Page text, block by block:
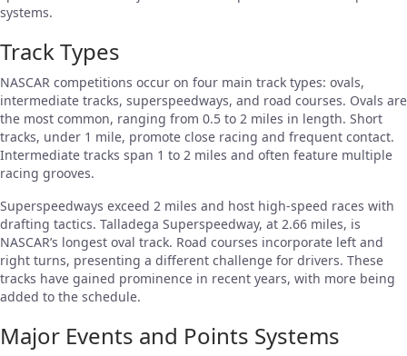
systems.
Track Types
NASCAR competitions occur on four main track types: ovals,
intermediate tracks, superspeedways, and road courses. Ovals are
the most common, ranging from 0.5 to 2 miles in length. Short
tracks, under 1 mile, promote close racing and frequent contact.
Intermediate tracks span 1 to 2 miles and often feature multiple
racing grooves.
Superspeedways exceed 2 miles and host high-speed races with
drafting tactics. Talladega Superspeedway, at 2.66 miles, is
NASCAR’s longest oval track. Road courses incorporate left and
right turns, presenting a different challenge for drivers. These
tracks have gained prominence in recent years, with more being
added to the schedule.
Major Events and Points Systems